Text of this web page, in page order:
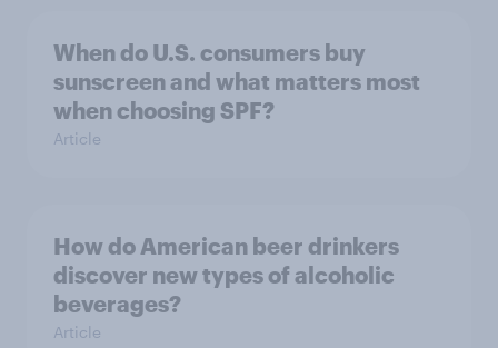
When do U.S. consumers buy
sunscreen and what matters most
when choosing SPF?
Article
How do American beer drinkers
discover new types of alcoholic
beverages?
Article